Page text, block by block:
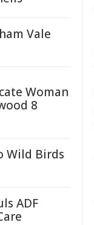
Vale
Woman
8
Wild Birds
ADF